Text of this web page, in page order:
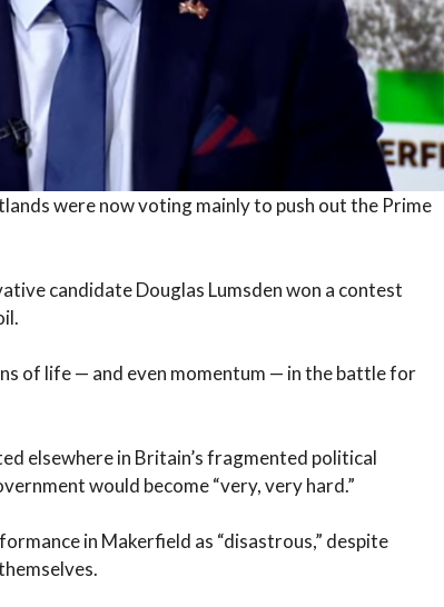
were now voting mainly to push out the Prime
candidate Douglas Lumsden won a contest
of life — and even momentum — in the battle for
elsewhere in Britain’s fragmented political
would become “very, very hard.”
in Makerfield as “disastrous,” despite